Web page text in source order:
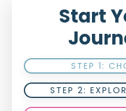
Start
STEP 1:
STEP 2: